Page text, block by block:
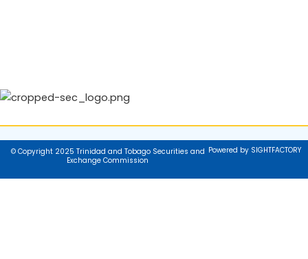
© Copyright 2025 Trinidad and Tobago Securities and
Exchange Commission
Powered by SIGHTFACTORY